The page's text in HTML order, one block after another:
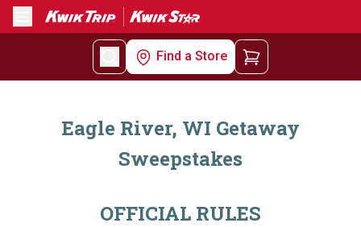
Menu
Find a Store
Eagle River, WI Getaway
Sweepstakes
OFFICIAL RULES